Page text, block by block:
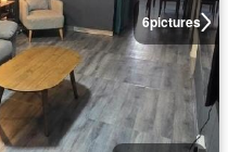
6pictures